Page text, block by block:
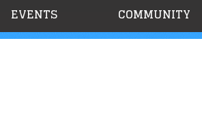
EVENTS COMMUNITY